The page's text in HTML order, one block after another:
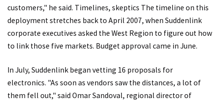
customers," he said. Timelines, skeptics The timeline on this
deployment stretches back to April 2007, when Suddenlink
corporate executives asked the West Region to figure out how
to link those five markets. Budget approval came in June.
In July, Suddenlink began vetting 16 proposals for
electronics. "As soon as vendors saw the distances, a lot of
them fell out," said Omar Sandoval, regional director of